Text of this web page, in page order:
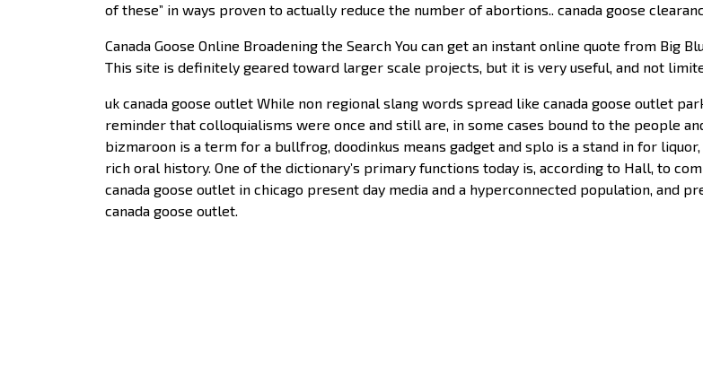
of these” in ways proven to actually reduce the number of abortions.. canada goose
Canada Goose Online Broadening the Search You can get an instant online quote from Big
This site is definitely geared toward larger scale projects, but it is very useful, and not
uk canada goose outlet While non regional slang words spread like canada goose outlet
reminder that colloquialisms were once and still are, in some cases bound to the people
bizmaroon is a term for a bullfrog, doodinkus means gadget and splo is a stand in for
rich oral history. One of the dictionary’s primary functions today is, according to Hall, to
canada goose outlet in chicago present day media and a hyperconnected population, and
canada goose outlet.